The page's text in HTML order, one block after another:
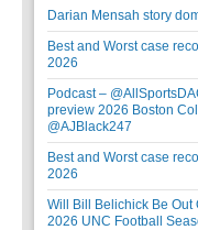
Darian Mensah story
Best and Worst case
2026
Podcast –
preview 2026 Boston
@AJBlack247
Best and Worst case
2026
Will Bill Belichick Be Out
2026 UNC Football